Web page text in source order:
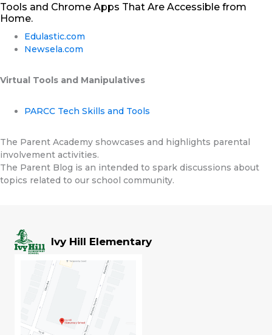
Tools and Chrome Apps That Are Accessible from
Home.
Edulastic.com
Newsela.com
Virtual Tools and Manipulatives
PARCC Tech Skills and Tools
The Parent Academy showcases and highlights parental
involvement activities.
The Parent Blog is an intended to spark discussions about
topics related to our school community.
Ivy Hill Elementary